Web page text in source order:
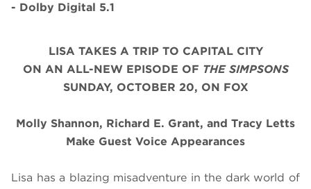
- Dolby Digital 5.1
LISA TAKES A TRIP TO CAPITAL CITY
ON AN ALL-NEW EPISODE OF THE SIMPSONS
SUNDAY, OCTOBER 20, ON FOX
Molly Shannon, Richard E. Grant, and Tracy Letts
Make Guest Voice Appearances
Lisa has a blazing misadventure in the dark world of